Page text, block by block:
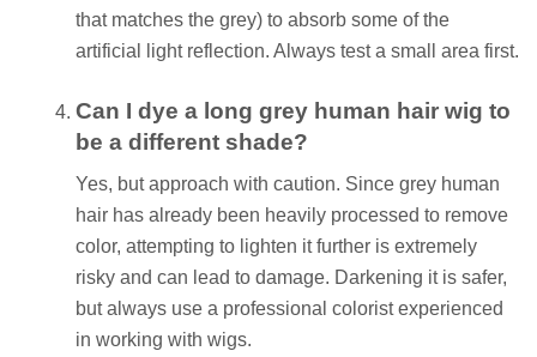
that matches the grey) to absorb some of the
artificial light reflection. Always test a small area first.
Can I dye a long grey human hair wig to
be a different shade?
Yes, but approach with caution. Since grey human
hair has already been heavily processed to remove
color, attempting to lighten it further is extremely
risky and can lead to damage. Darkening it is safer,
but always use a professional colorist experienced
in working with wigs.